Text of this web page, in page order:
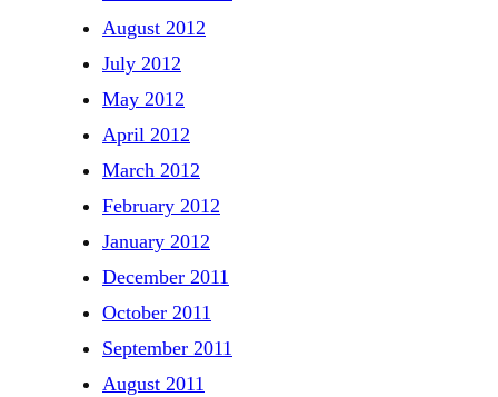
August 2012
July 2012
May 2012
April 2012
March 2012
February 2012
January 2012
December 2011
October 2011
September 2011
August 2011